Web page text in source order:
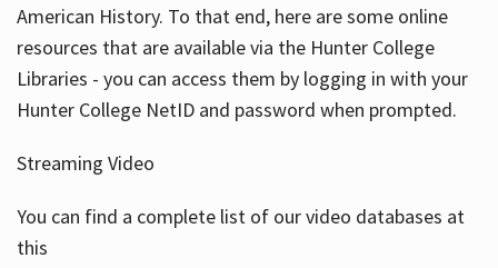
American History. To that end, here are some online
resources that are available via the Hunter College
Libraries - you can access them by logging in with your
Hunter College NetID and password when prompted.
Streaming Video
You can find a complete list of our video databases at
this